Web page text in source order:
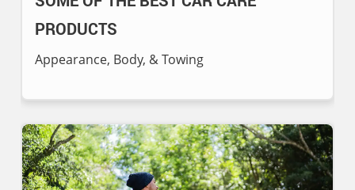
PRODUCTS
Appearance, Body, & Towing